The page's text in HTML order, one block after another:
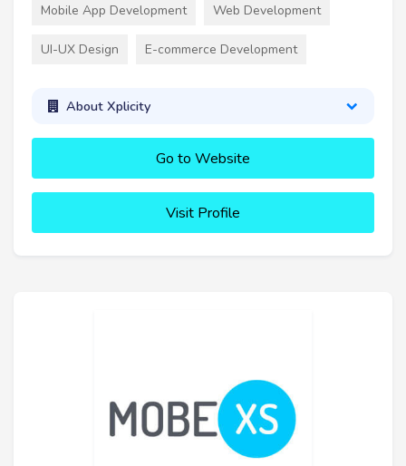
Mobile App Development Web Development
UI-UX Design E-commerce Development
About Xplicity
Go to Website
Visit Profile